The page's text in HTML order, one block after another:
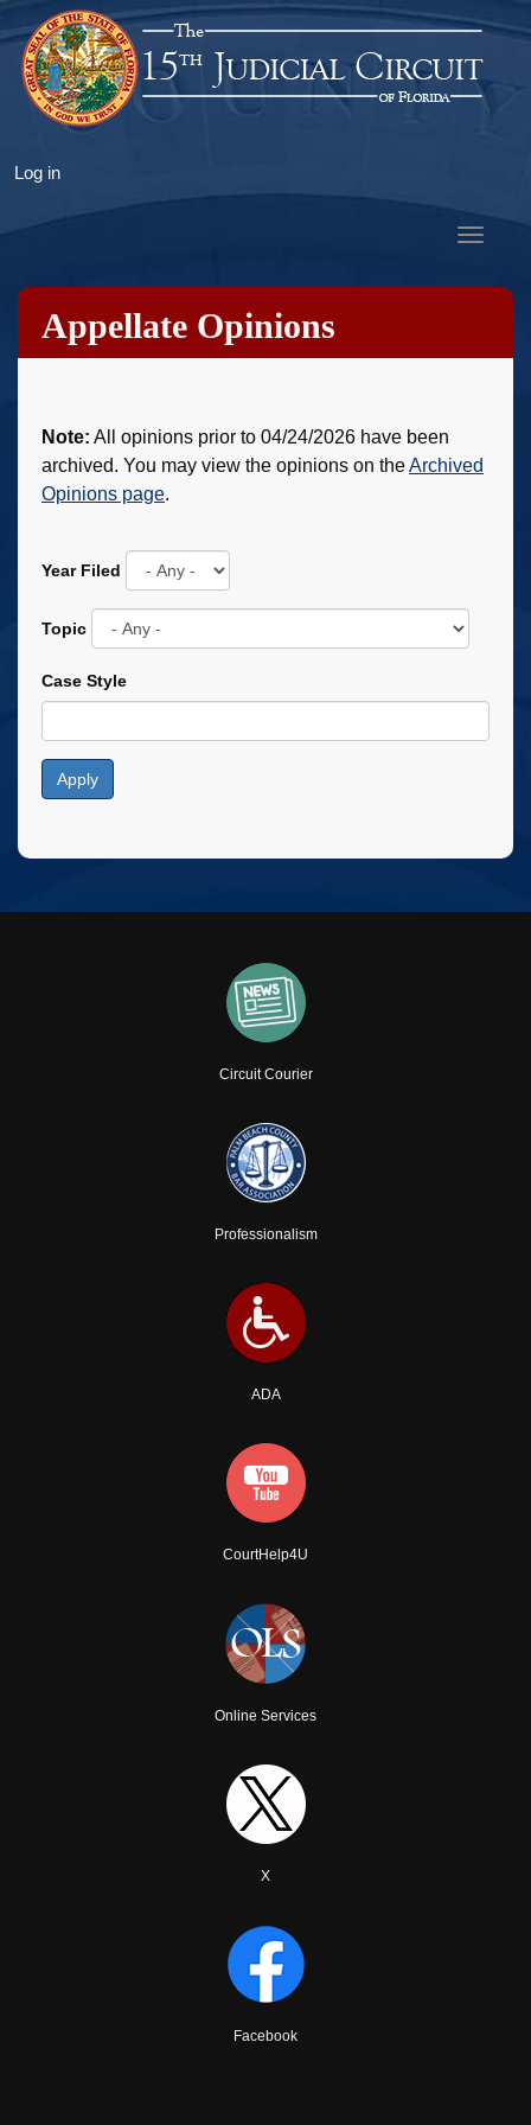
to
main
content
User
menu
Log in
Toggle
Appellate Opinions
Note: All opinions prior to 04/24/2026 have been
archived. You may view the opinions on theArchived
Opinions page.
Year Filed
Topic
Case Style
Apply
Circuit Courier
Professionalism
ADA
CourtHelp4U
Online Services
X
Facebook